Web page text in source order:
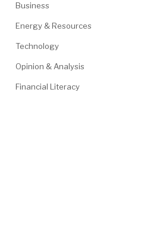
Business
Energy & Resources
Technology
Opinion & Analysis
Financial Literacy